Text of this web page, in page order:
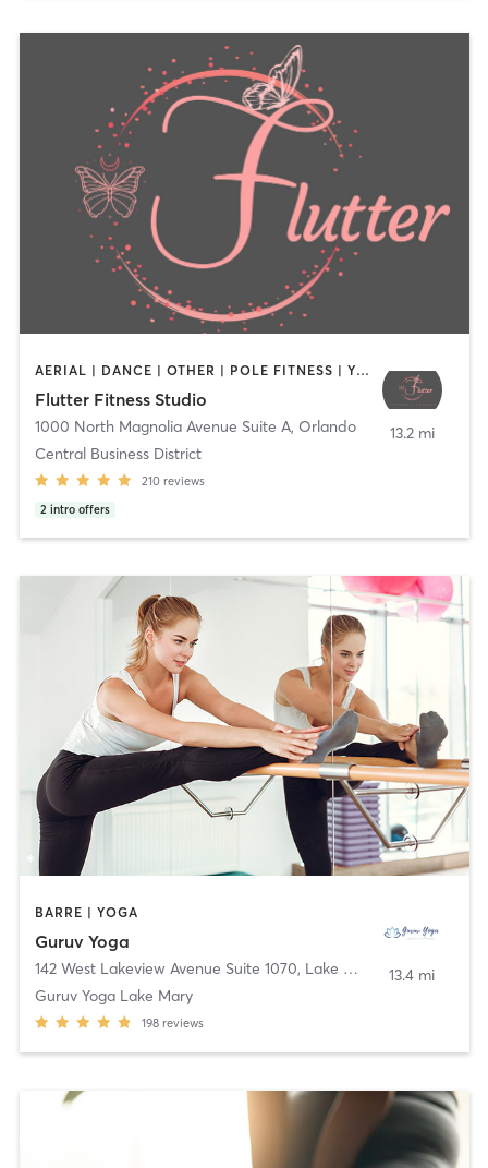
AERIAL | DANCE | OTHER | POLE FITNESS | YOGA
Flutter Fitness Studio
1000 North Magnolia Avenue Suite A, Orlando
Central Business District
210 reviews
2 intro offers
13.2 mi
BARRE | YOGA
Guruv Yoga
142 West Lakeview Avenue Suite 1070, Lake Mary
Guruv Yoga Lake Mary
198 reviews
13.4 mi